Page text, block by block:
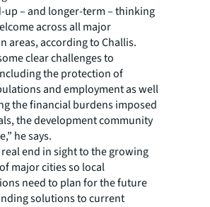
up – and longer-term – thinking
across all major
areas, according to Challis.
clear challenges to
the protection of
and employment as well
the financial burdens imposed
the development community
he says.
real end in sight to the growing
major cities so local
need to plan for the future
solutions to current